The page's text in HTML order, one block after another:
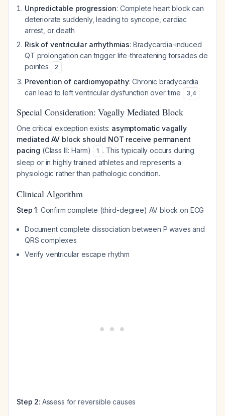
Unpredictable progression: Complete heart block can
deteriorate suddenly, leading to syncope, cardiac
arrest, or death
Risk of ventricular arrhythmias: Bradycardia-induced
QT prolongation can trigger life-threatening torsades de
pointes
2
Prevention of cardiomyopathy: Chronic bradycardia
can lead to left ventricular dysfunction over time
3,4
Special Consideration: Vagally Mediated Block
One critical exception exists: asymptomatic vagally
mediated AV block should NOT receive permanent
pacing (Class III: Harm) 1 . This typically occurs during
sleep or in highly trained athletes and represents a
physiologic rather than pathologic condition.
Clinical Algorithm
Step 1: Confirm complete (third-degree) AV block on ECG
Document complete dissociation between P waves and
QRS complexes
Verify ventricular escape rhythm
Step 2: Assess for reversible causes